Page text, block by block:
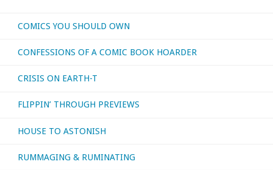
COMICS YOU SHOULD OWN
CONFESSIONS OF A COMIC BOOK HOARDER
CRISIS ON EARTH-T
FLIPPIN’ THROUGH PREVIEWS
HOUSE TO ASTONISH
RUMMAGING & RUMINATING